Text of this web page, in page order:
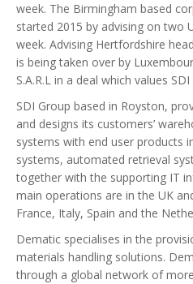
week. The Birmingham based
started 2015 by advising on two
week. Advising Hertfordshire
is being taken over by
S.A.R.L in a deal which values
SDI Group based in Royston,
and designs its customers’
systems with end user products
systems, automated retrieval
together with the supporting IT
main operations are in the UK
France, Italy, Spain and the
Dematic specialises in the
materials handling solutions.
through a global network of